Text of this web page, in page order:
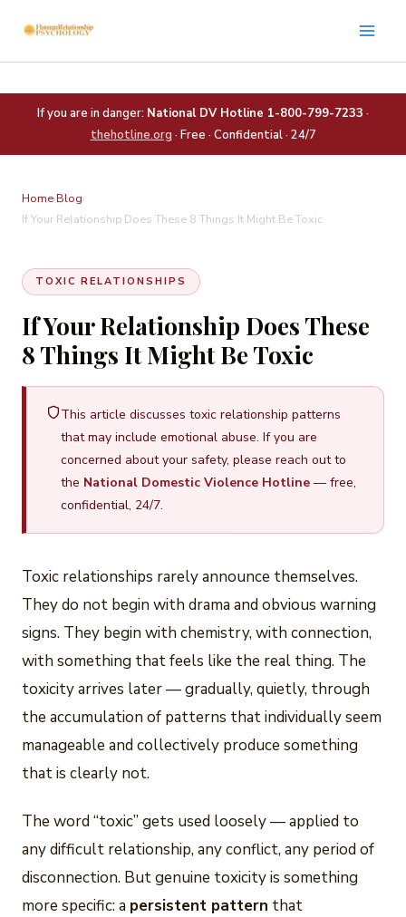
content
If you are in danger: National DV Hotline 1-800-799-7233 ·
thehotline.org · Free · Confidential · 24/7
Home›Blog›
If Your Relationship Does These 8 Things It Might Be Toxic
TOXIC RELATIONSHIPS
If Your Relationship Does These
8 Things It Might Be Toxic
This article discusses toxic relationship patterns
that may include emotional abuse. If you are
concerned about your safety, please reach out to
the National Domestic Violence Hotline — free,
confidential, 24/7.
Toxic relationships rarely announce themselves.
They do not begin with drama and obvious warning
signs. They begin with chemistry, with connection,
with something that feels like the real thing. The
toxicity arrives later — gradually, quietly, through
the accumulation of patterns that individually seem
manageable and collectively produce something
that is clearly not.
The word “toxic” gets used loosely — applied to
any difficult relationship, any conflict, any period of
disconnection. But genuine toxicity is something
more specific: a persistent pattern that